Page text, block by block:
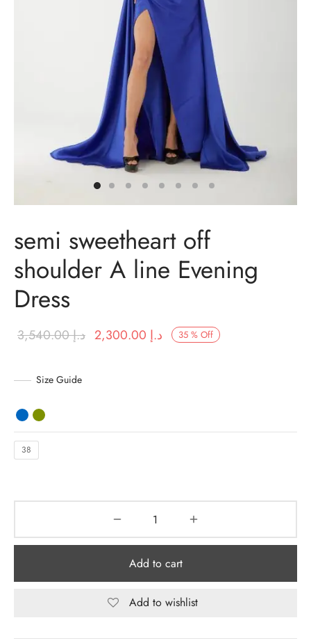
semi sweetheart off
shoulder A line Evening
Dress
35 % Off د.إ3,540.00
Original
د.إ Current price
Size Guide
38
Add to cart
Add to wishlist
Dresses
Dresses
Dresses
Dresses
for Women